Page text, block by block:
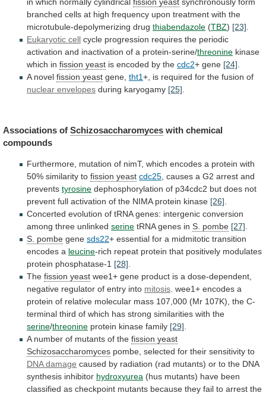
branched cells at high frequency upon treatment with the
microtubule-depolymerizing drug thiabendazole (TBZ) [23]
Eukaryotic cell cycle progression requires the periodic
activation and inactivation of a protein-serine/threonine kinase
which in fission yeast is encoded by the cdc2+ gene [24]
A novel fission yeast gene, tht1+, is required for the fusion of
nuclear envelopes during karyogamy [25]
Associations of Schizosaccharomyces with chemical
compounds
Furthermore, mutation of nimT, which encodes a protein with
50% similarity to fission yeast cdc25, causes a G2 arrest and
prevents tyrosine dephosphorylation of p34cdc2 but does not
prevent full activation of the NIMA protein kinase [26].
Concerted evolution of tRNA genes: intergenic conversion
among three unlinked serine tRNA genes in S. pombe [27].
S. pombe gene sds22+ essential for a midmitotic transition
encodes a leucine-rich repeat protein that positively modulates
protein phosphatase-1 [28].
The fission yeast wee1+ gene product is a dose-dependent,
negative regulator of entry into mitosis. wee1+ encodes a
protein of relative molecular mass 107,000 (Mr 107K), the C-
terminal third of which has strong similarities with the
serine/threonine protein kinase family [29].
A number of mutants of the fission yeast
Schizosaccharomyces pombe, selected for their sensitivity to
DNA damage caused by radiation (rad mutants) or to the DNA
synthesis inhibitor hydroxyurea (hus mutants) have been
classified as checkpoint mutants because they fail to arrest the